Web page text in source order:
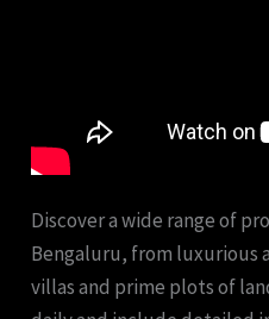
Discover a wide range of
Bengaluru, from luxurious
villas and prime plots of